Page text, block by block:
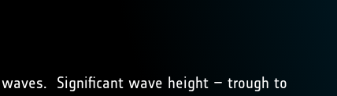
Significant wave height – trough to